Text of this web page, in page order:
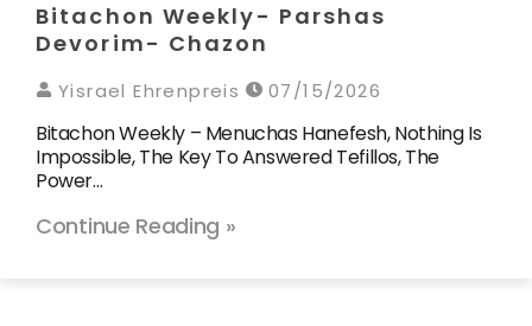
Bitachon Weekly- Parshas
Devorim- Chazon
Yisrael Ehrenpreis 07/15/2026
Bitachon Weekly – Menuchas Hanefesh, Nothing Is
Impossible, The Key To Answered Tefillos, The
Power…
Continue Reading »